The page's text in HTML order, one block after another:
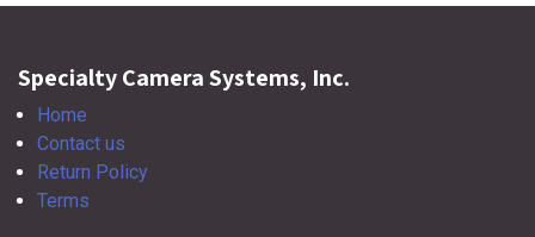
Specialty Camera Systems, Inc.
Home
Contact us
Return Policy
Terms